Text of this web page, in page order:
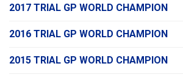
2017 TRIAL GP WORLD CHAMPION
2016 TRIAL GP WORLD CHAMPION
2015 TRIAL GP WORLD CHAMPION